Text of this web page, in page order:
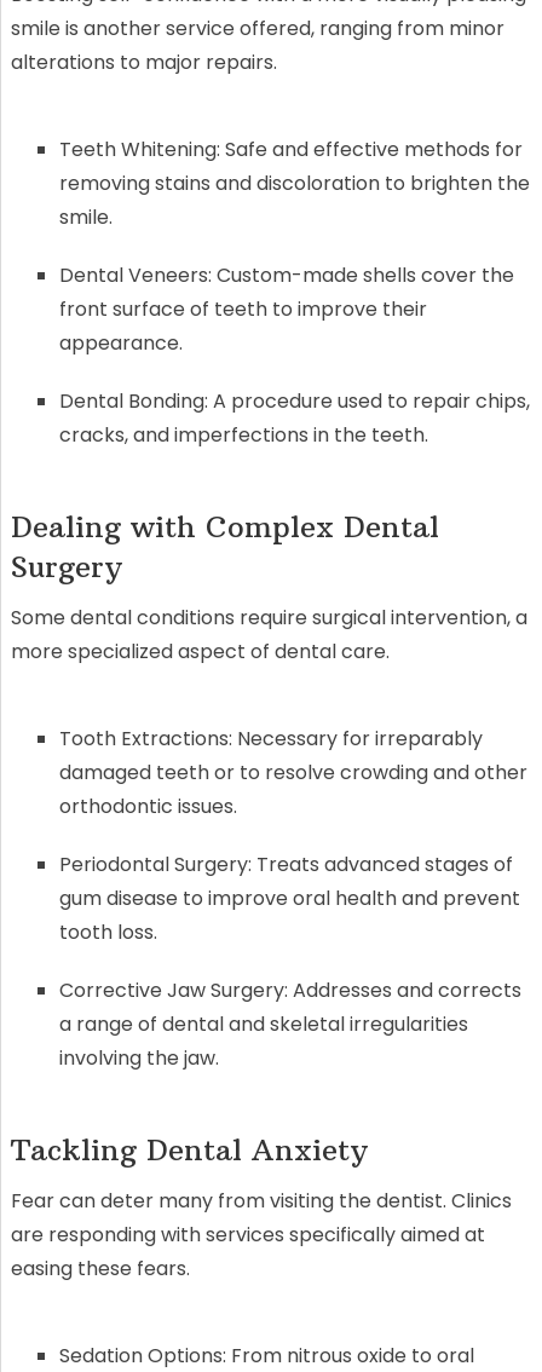
smile is another service offered, ranging from minor
alterations to major repairs.
Teeth Whitening: Safe and effective methods for
removing stains and discoloration to brighten the
smile.
Dental Veneers: Custom-made shells cover the
front surface of teeth to improve their
appearance.
Dental Bonding: A procedure used to repair chips,
cracks, and imperfections in the teeth.
Dealing with Complex Dental
Surgery
Some dental conditions require surgical intervention, a
more specialized aspect of dental care.
Tooth Extractions: Necessary for irreparably
damaged teeth or to resolve crowding and other
orthodontic issues.
Periodontal Surgery: Treats advanced stages of
gum disease to improve oral health and prevent
tooth loss.
Corrective Jaw Surgery: Addresses and corrects
a range of dental and skeletal irregularities
involving the jaw.
Tackling Dental Anxiety
Fear can deter many from visiting the dentist. Clinics
are responding with services specifically aimed at
easing these fears.
Sedation Options: From nitrous oxide to oral